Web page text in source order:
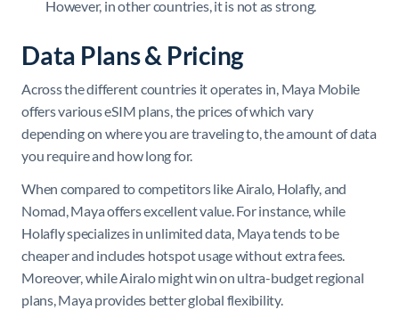
However, in other countries, it is not as strong.
Data Plans & Pricing
Across the different countries it operates in, Maya Mobile
offers various eSIM plans, the prices of which vary
depending on where you are traveling to, the amount of data
you require and how long for.
When compared to competitors like Airalo, Holafly, and
Nomad, Maya offers excellent value. For instance, while
Holafly specializes in unlimited data, Maya tends to be
cheaper and includes hotspot usage without extra fees.
Moreover, while Airalo might win on ultra-budget regional
plans, Maya provides better global flexibility.